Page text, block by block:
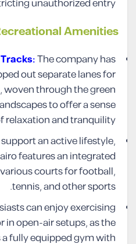
unauthorized entry.
Amenities
The company has
out separate lanes for
through the green
to offer a sense
relaxation and tranquility.
an active lifestyle,
features an integrated
courts for football,
tennis, and other sports.
can enjoy exercising
in open-air setups, as the
fully equipped gym with